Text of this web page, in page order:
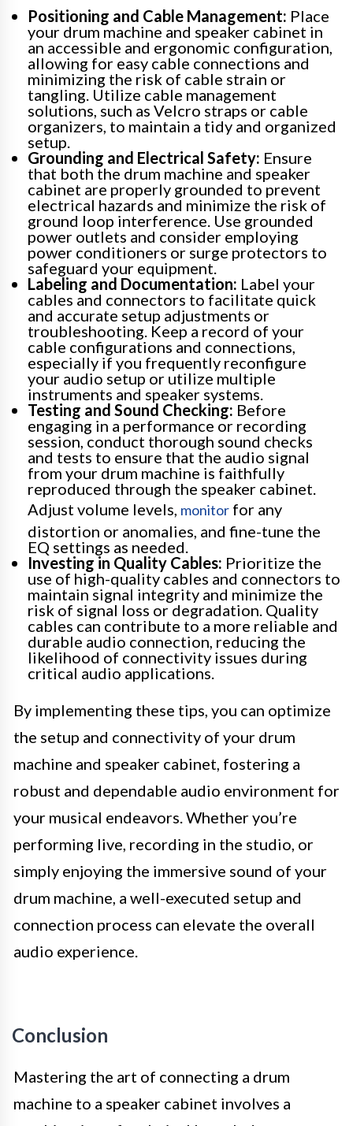
Positioning and Cable Management: Place
your drum machine and speaker cabinet in
an accessible and ergonomic configuration,
allowing for easy cable connections and
minimizing the risk of cable strain or
tangling. Utilize cable management
solutions, such as Velcro straps or cable
organizers, to maintain a tidy and organized
setup.
Grounding and Electrical Safety: Ensure
that both the drum machine and speaker
cabinet are properly grounded to prevent
electrical hazards and minimize the risk of
ground loop interference. Use grounded
power outlets and consider employing
power conditioners or surge protectors to
safeguard your equipment.
Labeling and Documentation: Label your
cables and connectors to facilitate quick
and accurate setup adjustments or
troubleshooting. Keep a record of your
cable configurations and connections,
especially if you frequently reconfigure
your audio setup or utilize multiple
instruments and speaker systems.
Testing and Sound Checking: Before
engaging in a performance or recording
session, conduct thorough sound checks
and tests to ensure that the audio signal
from your drum machine is faithfully
reproduced through the speaker cabinet.
Adjust volume levels, monitor for any
distortion or anomalies, and fine-tune the
EQ settings as needed.
Investing in Quality Cables: Prioritize the
use of high-quality cables and connectors to
maintain signal integrity and minimize the
risk of signal loss or degradation. Quality
cables can contribute to a more reliable and
durable audio connection, reducing the
likelihood of connectivity issues during
critical audio applications.
By implementing these tips, you can optimize
the setup and connectivity of your drum
machine and speaker cabinet, fostering a
robust and dependable audio environment for
your musical endeavors. Whether you’re
performing live, recording in the studio, or
simply enjoying the immersive sound of your
drum machine, a well-executed setup and
connection process can elevate the overall
audio experience.
Conclusion
Mastering the art of connecting a drum
machine to a speaker cabinet involves a